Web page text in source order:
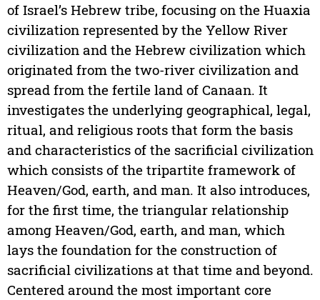
of Israel’s Hebrew tribe, focusing on the Huaxia
civilization represented by the Yellow River
civilization and the Hebrew civilization which
originated from the two-river civilization and
spread from the fertile land of Canaan. It
investigates the underlying geographical, legal,
ritual, and religious roots that form the basis
and characteristics of the sacrificial civilization
which consists of the tripartite framework of
Heaven/God, earth, and man. It also introduces,
for the first time, the triangular relationship
among Heaven/God, earth, and man, which
lays the foundation for the construction of
sacrificial civilizations at that time and beyond.
Centered around the most important core